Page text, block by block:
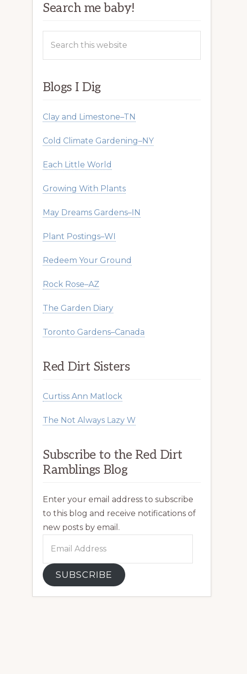
Search me baby!
Blogs I Dig
Clay and Limestone–TN
Cold Climate Gardening–NY
Each Little World
Growing With Plants
May Dreams Gardens–IN
Plant Postings–WI
Redeem Your Ground
Rock Rose–AZ
The Garden Diary
Toronto Gardens–Canada
Red Dirt Sisters
Curtiss Ann Matlock
The Not Always Lazy W
Subscribe to the Red Dirt
Ramblings Blog
Enter your email address to subscribe
to this blog and receive notifications of
new posts by email.
SUBSCRIBE